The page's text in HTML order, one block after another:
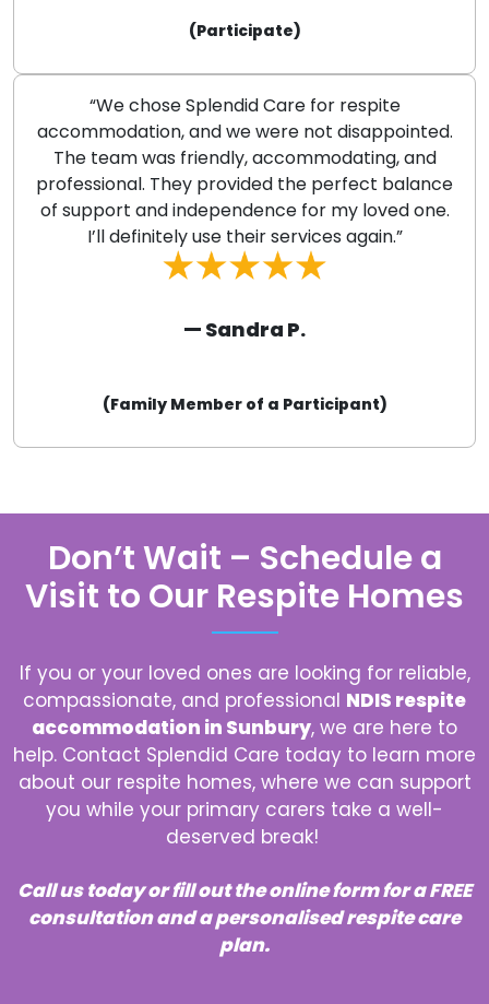
(Participate)
“We chose Splendid Care for respite
accommodation, and we were not disappointed.
The team was friendly, accommodating, and
professional. They provided the perfect balance
of support and independence for my loved one.
I’ll definitely use their services again.”
— Sandra P.
(Family Member of a Participant)
Don’t Wait – Schedule a
Visit to Our Respite Homes
If you or your loved ones are looking for reliable,
compassionate, and professional NDIS respite
accommodation in Sunbury, we are here to
help. Contact Splendid Care today to learn more
about our respite homes, where we can support
you while your primary carers take a well-
deserved break!
Call us today or fill out the online form for a FREE
consultation and a personalised respite care
plan.